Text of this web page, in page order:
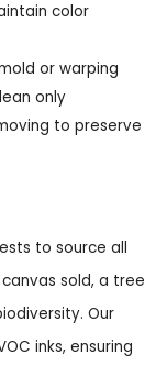
color
or warping
only
to preserve
to source all
sold, a tree
Our
inks, ensuring